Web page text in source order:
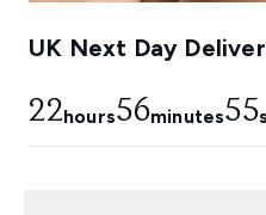
UK Next Day
22hours56minutes52